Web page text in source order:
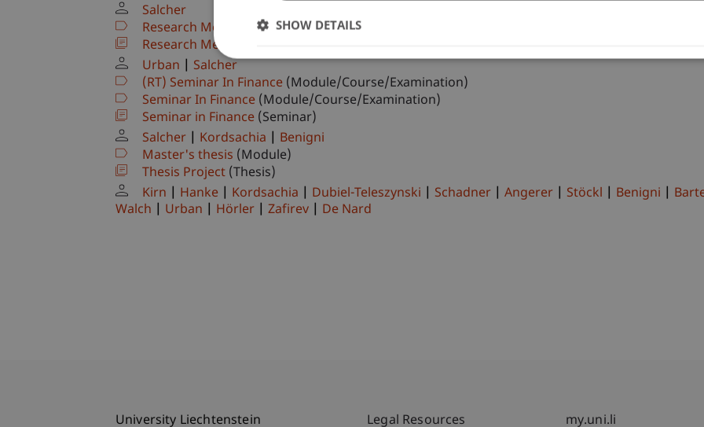
Salcher
Research Methods I (IFS)(Module)
Research Methods I (IFS)
Urban
Salcher
(RT) Seminar In Finance (Module/Course/Examination)
Seminar In Finance (Module/Course/Examination)
Seminar in Finance (Seminar)
Salcher
Kordsachia
Benigni
Master's thesis (Module)
Thesis Project (Thesis)
Kirn
Hanke Kordsachia Dubiel-Teleszynski Schadner Angerer Stöckl Benigni
Walch
Urban Hörler Zafirev De Nard
University Liechtenstein Legal Resources my.uni.li
SHOW DETAILS